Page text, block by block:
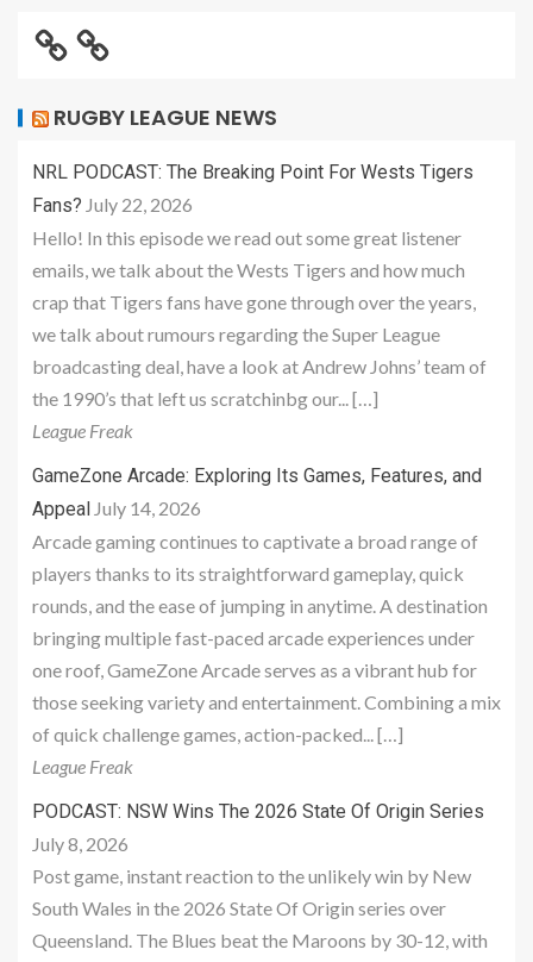
RUGBY LEAGUE NEWS
NRL PODCAST: The Breaking Point For Wests Tigers
Fans? July 22, 2026
Hello! In this episode we read out some great listener
emails, we talk about the Wests Tigers and how much
crap that Tigers fans have gone through over the years,
we talk about rumours regarding the Super League
broadcasting deal, have a look at Andrew Johns’ team of
the 1990’s that left us scratchinbg our... […]
League Freak
GameZone Arcade: Exploring Its Games, Features, and
Appeal July 14, 2026
Arcade gaming continues to captivate a broad range of
players thanks to its straightforward gameplay, quick
rounds, and the ease of jumping in anytime. A destination
bringing multiple fast-paced arcade experiences under
one roof, GameZone Arcade serves as a vibrant hub for
those seeking variety and entertainment. Combining a mix
of quick challenge games, action-packed... […]
League Freak
PODCAST: NSW Wins The 2026 State Of Origin Series
July 8, 2026
Post game, instant reaction to the unlikely win by New
South Wales in the 2026 State Of Origin series over
Queensland. The Blues beat the Maroons by 30-12, with